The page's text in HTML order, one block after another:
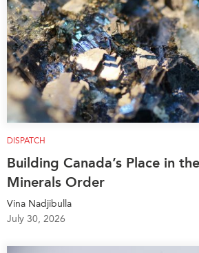
DISPATCH
Building Canada’s Place in
Minerals Order
Vina Nadjibulla
July 30, 2026